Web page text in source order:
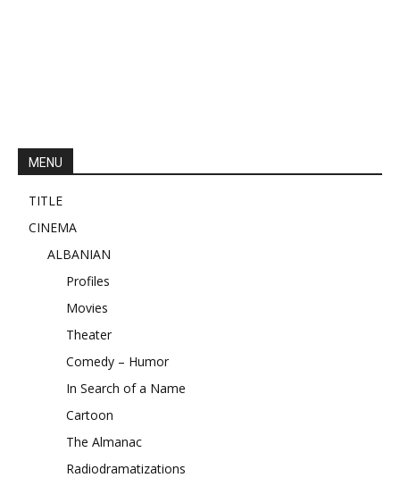
MENU
TITLE
CINEMA
ALBANIAN
Profiles
Movies
Theater
Comedy – Humor
In Search of a Name
Cartoon
The Almanac
Radiodramatizations